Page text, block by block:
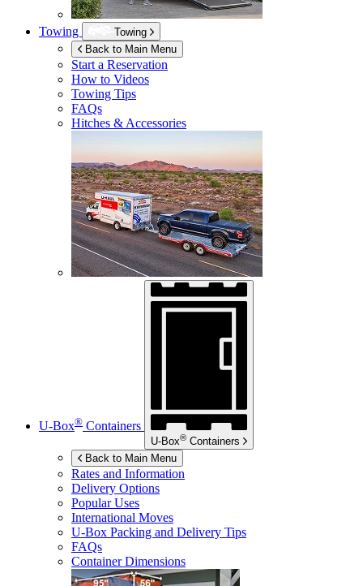
Towing
Towing
Back to Main Menu
Start a Reservation
How to Videos
Towing Tips
FAQs
Hitches & Accessories
U-Box® Containers
U-Box® Containers
Back to Main Menu
Rates and Information
Delivery Options
Popular Uses
International Moves
U-Box Packing and Delivery Tips
FAQs
Container Dimensions